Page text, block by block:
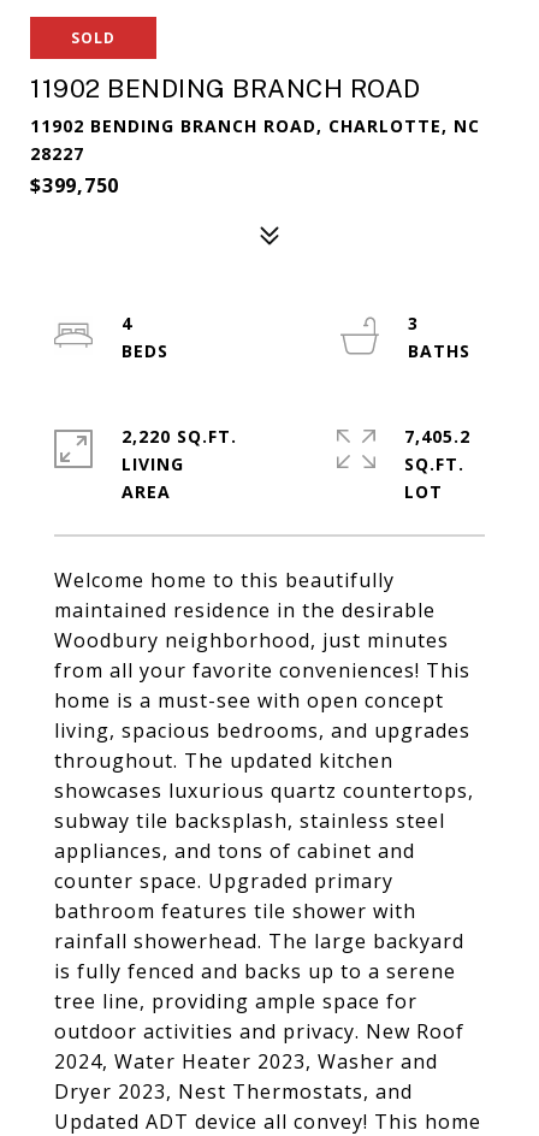
SOLD
11902 BENDING BRANCH ROAD
11902 BENDING BRANCH ROAD, CHARLOTTE, NC
28227
$399,750
Welcome home to this beautifully
maintained residence in the desirable
Woodbury neighborhood, just minutes
from all your favorite conveniences! This
home is a must-see with open concept
living, spacious bedrooms, and upgrades
throughout. The updated kitchen
showcases luxurious quartz countertops,
subway tile backsplash, stainless steel
appliances, and tons of cabinet and
counter space. Upgraded primary
bathroom features tile shower with
rainfall showerhead. The large backyard
is fully fenced and backs up to a serene
tree line, providing ample space for
outdoor activities and privacy. New Roof
2024, Water Heater 2023, Washer and
Dryer 2023, Nest Thermostats, and
Updated ADT device all convey! This home
4
3
2,220 SQ.FT.
LIVING
7,405.2
SQ.FT.